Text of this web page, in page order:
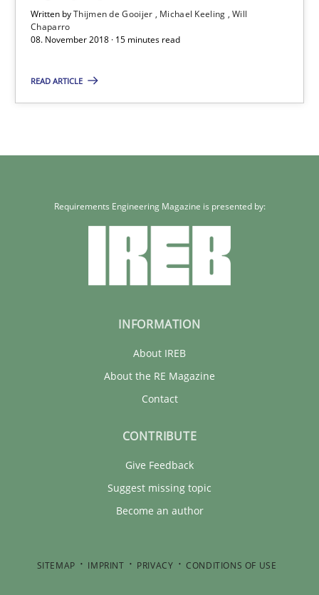
Written byThijmen de Gooijer Michael Keeling Will
Chaparro
08. November 2018 · 15 minutes read
READ ARTICLE
Michael Keeling
Will Chaparro
08.11.2018
15 minutesRequirements Engineering Magazine is presented by:
INFORMATION
About IREB
About the RE Magazine
Contact
CONTRIBUTE
Give Feedback
Suggest missing topic
Become an author
SITEMAP IMPRINT PRIVACY CONDITIONS OF USE